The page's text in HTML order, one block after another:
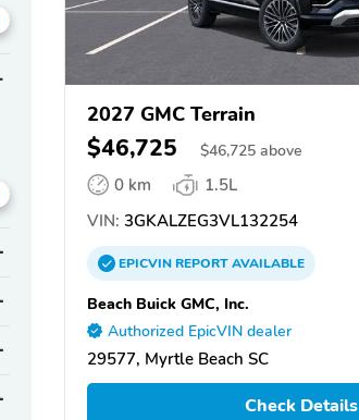
2027 GMC Terrain
$46,725 $46,725 above
0 km
1.5L
VIN: 3GKALZEG3VL132254
EPICVINREPORTAVAILABLE
Beach Buick GMC, Inc.
Authorized EpicVIN dealer
29577, Myrtle Beach SC
Check Details